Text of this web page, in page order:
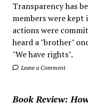
Transparency has
members were kept
actions were
heard a "brother"
"We have rights".
Leave a Comment
Book Review: